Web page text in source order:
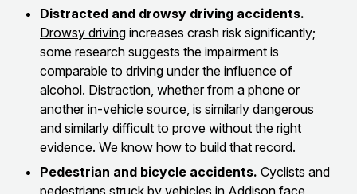
Distracted and drowsy driving accidents.
Drowsy driving increases crash risk significantly;
some research suggests the impairment is
comparable to driving under the influence of
alcohol. Distraction, whether from a phone or
another in-vehicle source, is similarly dangerous
and similarly difficult to prove without the right
evidence. We know how to build that record.
Pedestrian and bicycle accidents. Cyclists and
pedestrians struck by vehicles in Addison face